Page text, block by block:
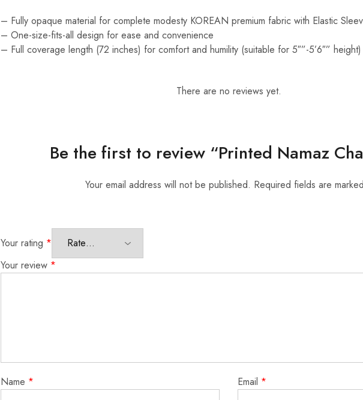
– Fully opaque material for complete modesty KOREAN premium fabric with Elastic
– One-size-fits-all design for ease and convenience
– Full coverage length (72 inches) for comfort and humility (suitable for 5″”-5’6″” height)
There are no reviews yet.
Be the first to review “Printed Namaz
Your email address will not be published. Required fields are marked
Your rating *
Your review *
Name * Email *